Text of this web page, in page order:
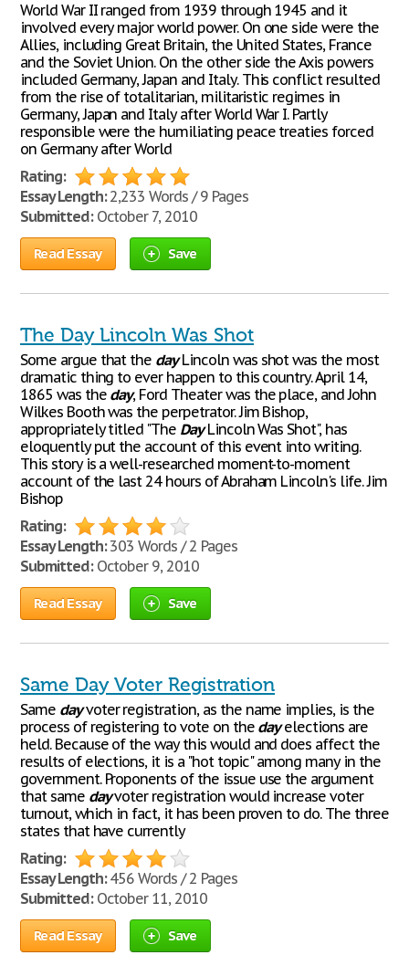
World War II ranged from 1939 through 1945 and it
involved every major world power. On one side were the
Allies, including Great Britain, the United States, France
and the Soviet Union. On the other side the Axis powers
included Germany, Japan and Italy. This conflict resulted
from the rise of totalitarian, militaristic regimes in
Germany, Japan and Italy after World War I. Partly
responsible were the humiliating peace treaties forced
on Germany after World
Rating:
Essay Length:2,233 Words / 9 Pages
Submitted:October 7, 2010
Read Essay Save
The Day Lincoln Was Shot
Some argue that the dayLincoln was shot was the most
dramatic thing to ever happen to this country. April 14,
1865 was the day, Ford Theater was the place, and John
Wilkes Booth was the perpetrator. Jim Bishop,
appropriately titled "The DayLincoln Was Shot", has
eloquently put the account of this event into writing.
This story is a well-researched moment-to-moment
account of the last 24 hours of Abraham Lincoln's life. Jim
Bishop
Rating:
Essay Length:303 Words / 2 Pages
Submitted:October 9, 2010
Read Essay Save
Same Day Voter Registration
Same dayvoter registration, as the name implies, is the
process of registering to vote on the dayelections are
held. Because of the way this would and does affect the
results of elections, it is a "hot topic" among many in the
government. Proponents of the issue use the argument
that same dayvoter registration would increase voter
turnout, which in fact, it has been proven to do. The three
states that have currently
Rating:
Essay Length:456 Words / 2 Pages
Submitted:October 11, 2010
Read Essay Save